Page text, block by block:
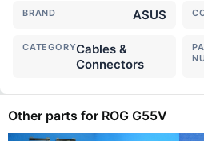
BRAND ASUS
CATEGORYCables &
Connectors
Other parts for ROG G55V